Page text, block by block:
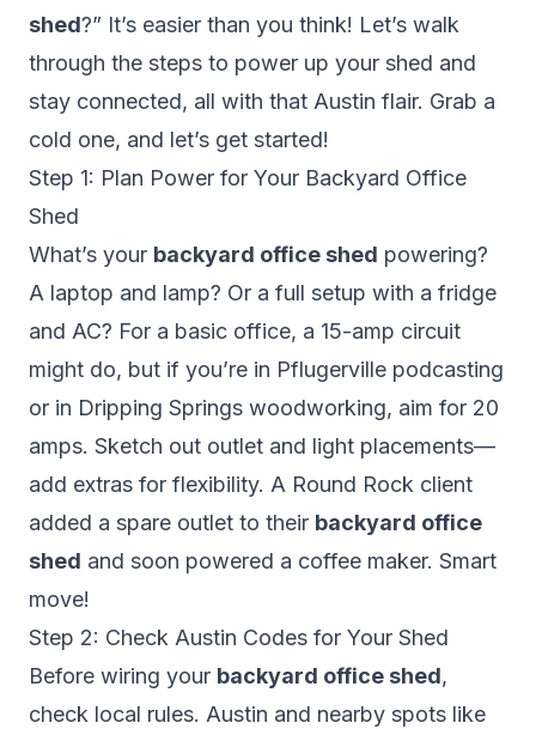
shed?” It’s easier than you think! Let’s walk
through the steps to power up your shed and
stay connected, all with that Austin flair. Grab a
cold one, and let’s get started!
Step 1: Plan Power for Your Backyard Office
Shed
What’s your backyard office shed powering?
A laptop and lamp? Or a full setup with a fridge
and AC? For a basic office, a 15-amp circuit
might do, but if you’re in Pflugerville podcasting
or in Dripping Springs woodworking, aim for 20
amps. Sketch out outlet and light placements—
add extras for flexibility. A Round Rock client
added a spare outlet to their backyard office
shed and soon powered a coffee maker. Smart
move!
Step 2: Check Austin Codes for Your Shed
Before wiring your backyard office shed,
check local rules. Austin and nearby spots like